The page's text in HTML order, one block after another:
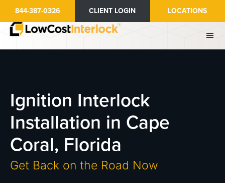
main
844-387-0326 CLIENT LOGIN LOCATIONS
Ignition Interlock
Installation in Cape
Coral, Florida
Get Back on the Road Now